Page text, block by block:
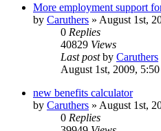
More employment support
by Caruthers » August 1st,
0 Replies
40829 Views
Last postby Caruthers
August 1st, 2009,
new benefits calculator
by Caruthers » August 1st,
0 Replies